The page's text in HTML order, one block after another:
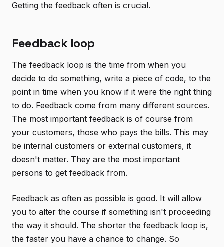
Getting the feedback often is crucial.
Feedback loop
The feedback loop is the time from when you
decide to do something, write a piece of code, to the
point in time when you know if it were the right thing
to do. Feedback come from many different sources.
The most important feedback is of course from
your customers, those who pays the bills. This may
be internal customers or external customers, it
doesn't matter. They are the most important
persons to get feedback from.
Feedback as often as possible is good. It will allow
you to alter the course if something isn't proceeding
the way it should. The shorter the feedback loop is,
the faster you have a chance to change. So